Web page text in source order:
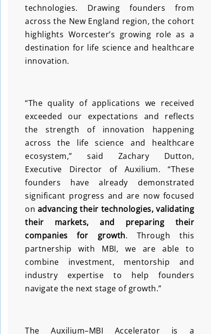
technologies. Drawing founders from
across the New England region, the cohort
highlights Worcester’s growing role as a
destination for life science and healthcare
innovation.
“The quality of applications we received
exceeded our expectations and reflects
the strength of innovation happening
across the life science and healthcare
ecosystem,” said Zachary Dutton,
Executive Director of Auxilium. “These
founders have already demonstrated
significant progress and are now focused
on advancing their technologies, validating
their markets, and preparing their
companies for growth. Through this
partnership with MBI, we are able to
combine investment, mentorship and
industry expertise to help founders
navigate the next stage of growth.”
The Auxilium–MBI Accelerator is a